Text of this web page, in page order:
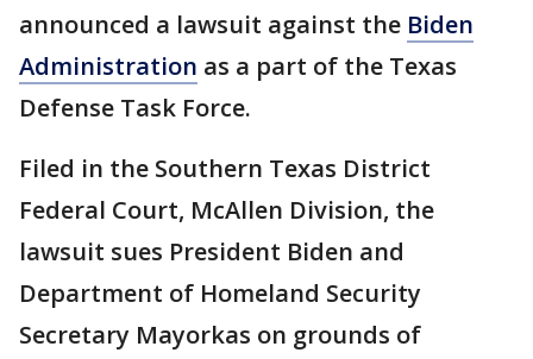
announced a lawsuit against the Biden
Administration as a part of the Texas
Defense Task Force.
Filed in the Southern Texas District
Federal Court, McAllen Division, the
lawsuit sues President Biden and
Department of Homeland Security
Secretary Mayorkas on grounds of